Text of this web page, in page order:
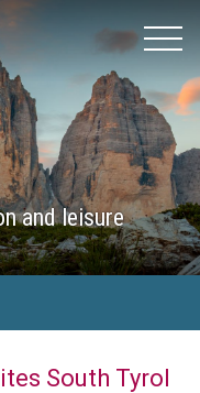
and leisure
South Tyrol